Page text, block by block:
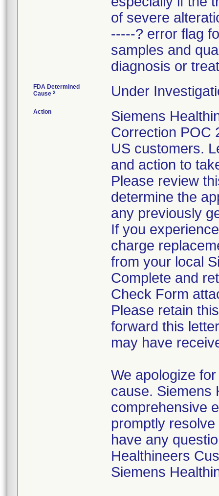
of severe
-----? error flag
samples and
diagnosis or
FDA Determined
Cause 2 Under
Action
Siemens
Correction POC
US customers.
and action to
Please review
determine the
any previously
If you
charge
from your local
Complete and
Check Form
Please retain
forward this
may have
We apologize
cause. Siemens
comprehensive
promptly
have any
Healthineers
Siemens